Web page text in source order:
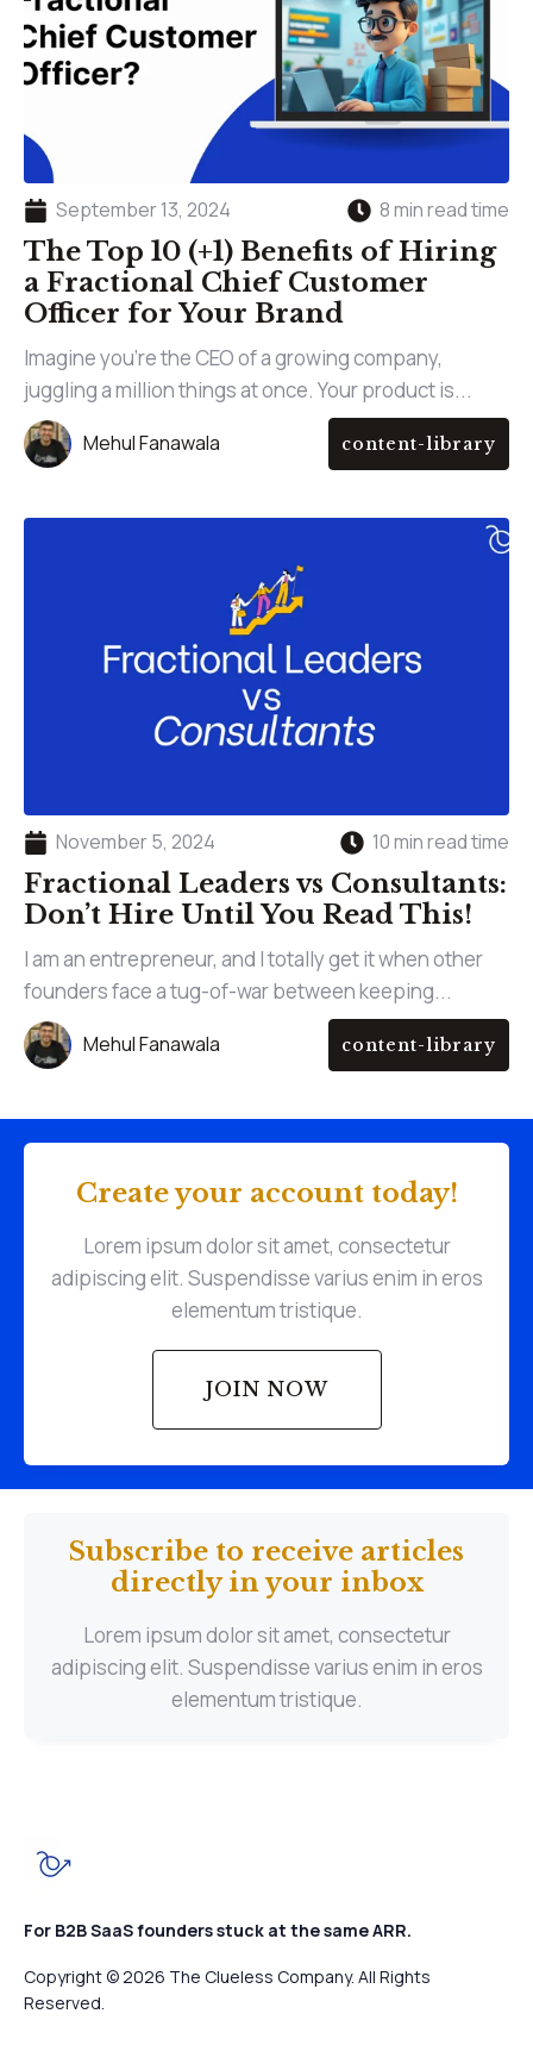
September 13, 2024 8 min read time
The Top 10 (+1) Benefits of Hiring
a Fractional Chief Customer
Officer for Your Brand
Imagine you’re the CEO of a growing company,
juggling a million things at once. Your product is...
Mehul Fanawala content-library
November 5, 2024 10 min read time
Fractional Leaders vs Consultants:
Don’t Hire Until You Read This!
I am an entrepreneur, and I totally get it when other
founders face a tug-of-war between keeping...
Mehul Fanawala content-library
Create your account today!
Lorem ipsum dolor sit amet, consectetur
adipiscing elit. Suspendisse varius enim in eros
elementum tristique.
JOIN NOW
Subscribe to receive articles
directly in your inbox
Lorem ipsum dolor sit amet, consectetur
adipiscing elit. Suspendisse varius enim in eros
elementum tristique.
For B2B SaaS founders stuck at the same ARR.
Copyright © 2026 The Clueless Company. All Rights
Reserved.